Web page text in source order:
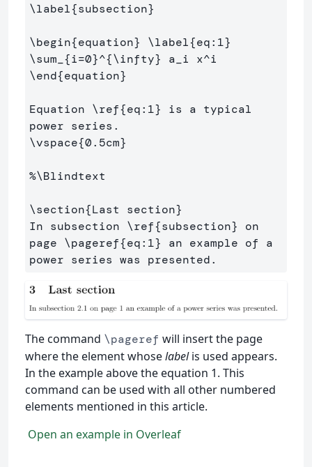
\label{subsection}
\begin{equation} \label{eq:1}
\sum _{i=0}^{\infty} a i x^
\end{equation}
Equation \ref{eq:1} is a typical
\vspace{0.5cm}
%\Blindtext
\section{Last section}
In subsection \ref{subsection} on
page \pageref{eq:1} an example of a
The command \pageref will insert the page
where the element whoselabelis used appears.
In the example above the equation 1. This
command can be used with all other numbered
elements mentioned in this article.
Open an example in Overleaf